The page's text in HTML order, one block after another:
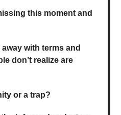
this moment and
with terms and
don’t realize are
or a trap?